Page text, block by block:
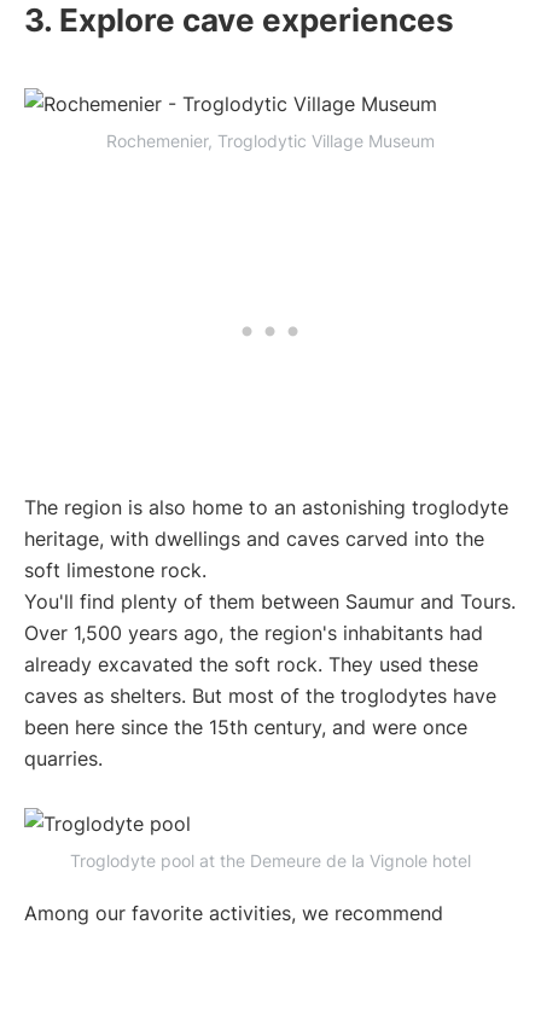
3. Explore cave experiences
Rochemenier, Troglodytic Village Museum
The region is also home to an astonishing troglodyte
heritage, with dwellings and caves carved into the
soft limestone rock.
You'll find plenty of them between Saumur and Tours.
Over 1,500 years ago, the region's inhabitants had
already excavated the soft rock. They used these
caves as shelters. But most of the troglodytes have
been here since the 15th century, and were once
quarries.
Troglodyte pool at the Demeure de la Vignole hotel
Among our favorite activities, we recommend